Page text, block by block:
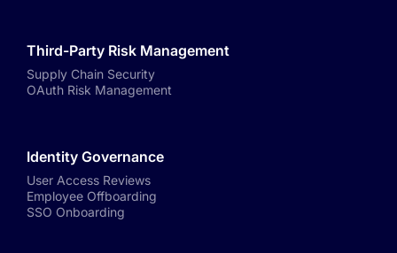
Third-Party Risk Management
Supply Chain Security
OAuth Risk Management
Identity Governance
User Access Reviews
Employee Offboarding
SSO Onboarding